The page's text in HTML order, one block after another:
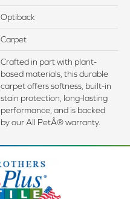
Optiback
Carpet
Crafted in part with plant-
based materials, this durable
carpet offers softness, built-in
stain protection, long-lasting
performance, and is backed
by our All PetÂ® warranty.